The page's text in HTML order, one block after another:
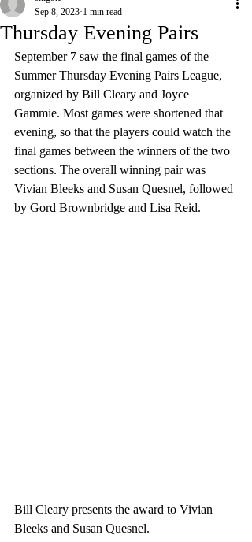
Thursday Evening Pairs
Sep 8, 2023 1 min read
September 7 saw the final games of the
Summer Thursday Evening Pairs League,
organized by Bill Cleary and Joyce
Gammie. Most games were shortened that
evening, so that the players could watch the
final games between the winners of the two
sections. The overall winning pair was
Vivian Bleeks and Susan Quesnel, followed
by Gord Brownbridge and Lisa Reid.
Bill Cleary presents the award to Vivian
Bleeks and Susan Quesnel.